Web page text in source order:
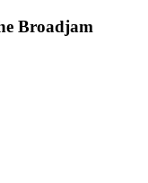
Broadjam